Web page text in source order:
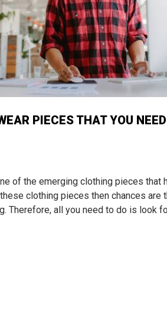
PIECES THAT YOU
of the emerging clothing pieces that
clothing pieces then chances are
Therefore, all you need to do is look